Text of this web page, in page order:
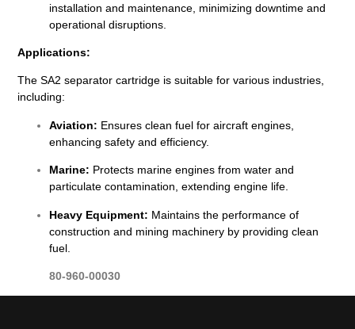
installation and maintenance, minimizing downtime and
operational disruptions.
Applications:
The SA2 separator cartridge is suitable for various industries,
including:
Aviation: Ensures clean fuel for aircraft engines,
enhancing safety and efficiency.
Marine: Protects marine engines from water and
particulate contamination, extending engine life.
Heavy Equipment: Maintains the performance of
construction and mining machinery by providing clean
fuel.
80-960-00030